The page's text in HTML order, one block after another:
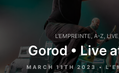
L'EMPREINTE, A-Z LIVE
Gorod • Live
MARCH 11TH 2023 •